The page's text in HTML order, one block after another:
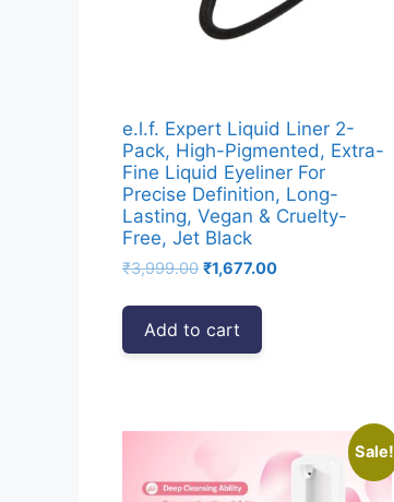
e.l.f. Expert Liquid Liner 2-
Pack, High-Pigmented, Extra-
Fine Liquid Eyeliner For
Precise Definition, Long-
Lasting, Vegan & Cruelty-
Free, Jet Black
₹3,999.00 Original
₹3,999.00.
₹1,677.00Current
Add to cart
Sale!